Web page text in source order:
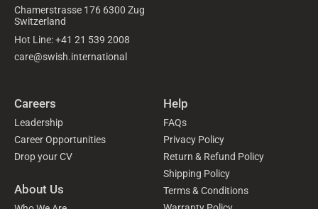
Chamerstrasse 176 6300 Zug
Switzerland
Hot Line: +41 21 539 2008
care@swish.international
Careers
Leadership
Career Opportunities
Drop your CV
About Us
Help
FAQs
Privacy Policy
Return & Refund Policy
Shipping Policy
Terms & Conditions